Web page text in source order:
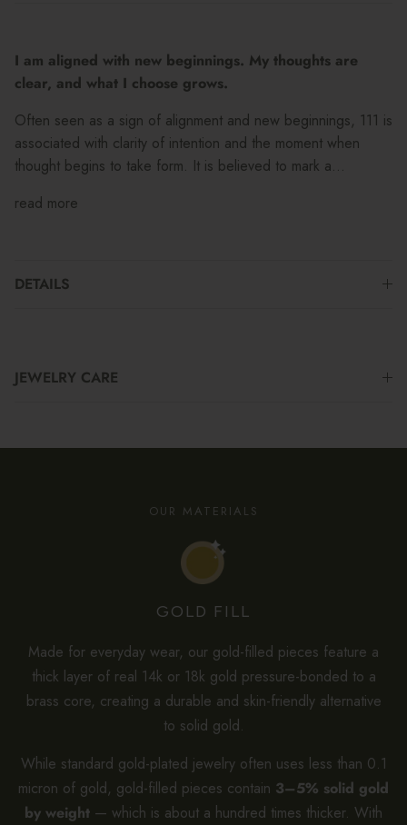
I am aligned with new beginnings. My thoughts are
clear, and what I choose grows.
Often seen as a sign of alignment and new beginnings, 111 is
associated with clarity of intention and the moment when
thought begins to take form. It is believed to mark a...
read more
DETAILS
JEWELRY CARE
OUR MATERIALS
GOLD FILL
Made for everyday wear, our gold-filled pieces feature a
thick layer of real 14k or 18k gold pressure-bonded to a
brass core, creating a durable and skin-friendly alternative
to solid gold.
While standard gold-plated jewelry often uses less than 0.1
micron of gold, gold-filled pieces contain 3–5% solid gold
by weight — which is about a hundred times thicker. With